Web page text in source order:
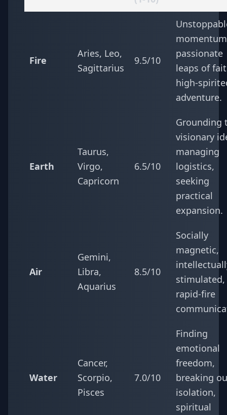
Fire
Aries, Leo,
Sagittarius
9.5/10
passionate
leaps of
high-
adventure.
Earth
Taurus,
Virgo,
Capricorn
6.5/10
Grounding
visionary
managing
logistics,
seeking
practical
expansion.
Air
Gemini,
Libra,
Aquarius
8.5/10
Socially
magnetic,
stimulated,
rapid-fire
Water
Cancer,
Scorpio,
Pisces
7.0/10
Finding
emotional
freedom,
breaking
isolation,
spiritual